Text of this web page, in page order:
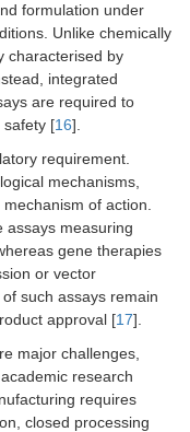
formulation under
Unlike chemically
characterised by
integrated
are required to
safety [16].
requirement.
mechanisms,
of action.
assays measuring
gene therapies
or vector
such assays remain
approval [17].
major challenges,
research
requires
closed processing